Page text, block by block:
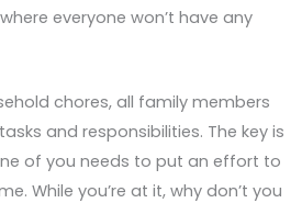
everyone won’t have any
chores, all family members
and responsibilities. The key is
of you needs to put an effort to
While you’re at it, why don’t you